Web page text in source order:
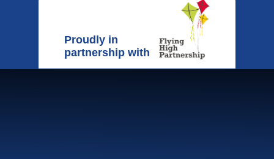
Proudly in
partnership with